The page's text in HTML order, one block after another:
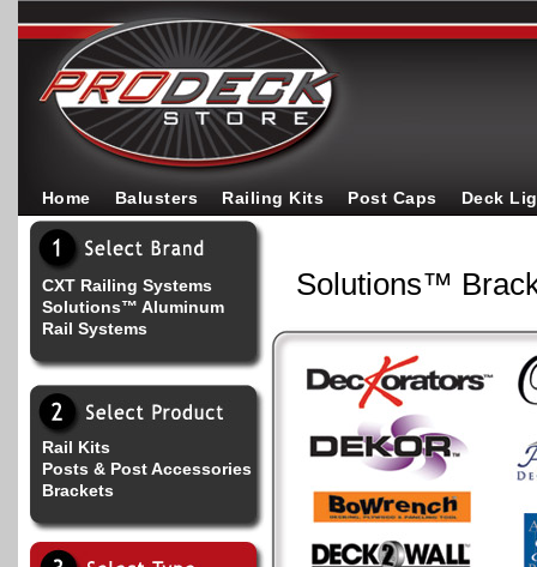
Home Balusters Railing Kits Post Caps Deck
CXT Railing Systems
Solutions™ Aluminum
Rail Systems
Rail Kits
Posts & Post Accessories
Brackets
Solutions™